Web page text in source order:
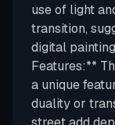
use of light
transition,
digital
Features:**
a unique
duality or